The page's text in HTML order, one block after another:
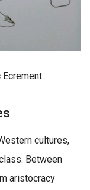
Ecrement
cultures,
Between
aristocracy